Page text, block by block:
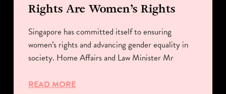
Rights Are Women’s Rights
Singapore has committed itself to ensuring
women’s rights and advancing gender equality in
society. Home Affairs and Law Minister Mr
READ MORE